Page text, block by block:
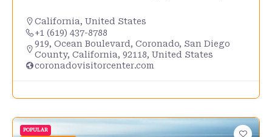
California, United States
+1 (619) 437-8788
919, Ocean Boulevard, Coronado, San Diego
County, California, 92118, United States
coronadovisitorcenter.com
POPULAR